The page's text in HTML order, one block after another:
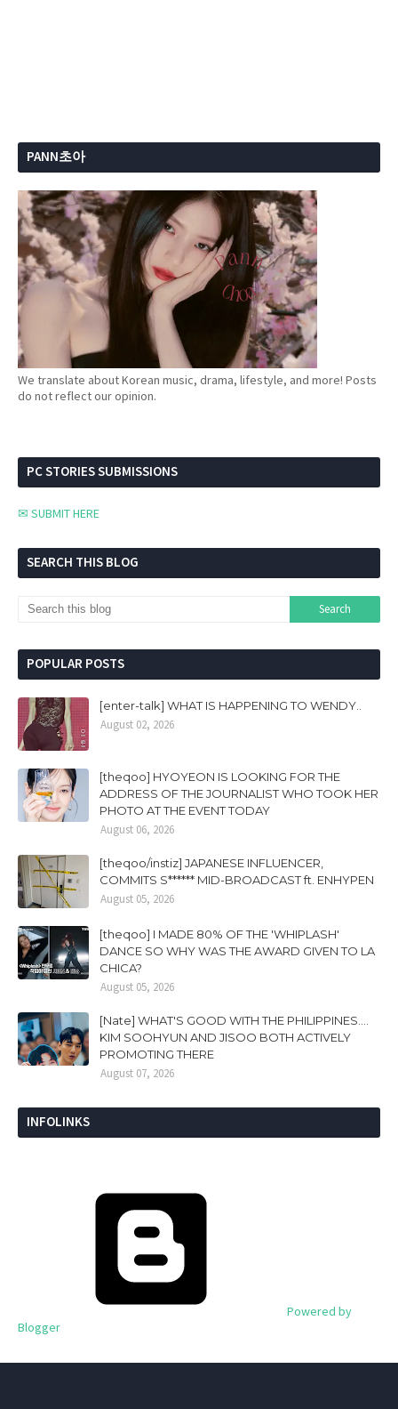
PANN초아
We translate about Korean music, drama, lifestyle, and more! Posts
do not reflect our opinion.
PC STORIES SUBMISSIONS
✉ SUBMIT HERE
SEARCH THIS BLOG
POPULAR POSTS
[enter-talk] WHAT IS HAPPENING TO WENDY..
August 02, 2026
[theqoo] HYOYEON IS LOOKING FOR THE
ADDRESS OF THE JOURNALIST WHO TOOK HER
PHOTO AT THE EVENT TODAY
August 06, 2026
[theqoo/instiz] JAPANESE INFLUENCER,
COMMITS S****** MID-BROADCAST ft. ENHYPEN
August 05, 2026
[theqoo] I MADE 80% OF THE 'WHIPLASH'
DANCE SO WHY WAS THE AWARD GIVEN TO LA
CHICA?
August 05, 2026
[Nate] WHAT'S GOOD WITH THE PHILIPPINES....
KIM SOOHYUN AND JISOO BOTH ACTIVELY
PROMOTING THERE
August 07, 2026
INFOLINKS
Powered by
Blogger